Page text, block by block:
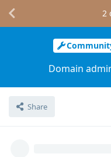
Domain
Share
2